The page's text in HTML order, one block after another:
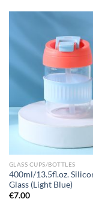
GLASS CUPS/BOTTLES
400ml/13.5fl.oz.
Glass (Light Blue)
€7.00